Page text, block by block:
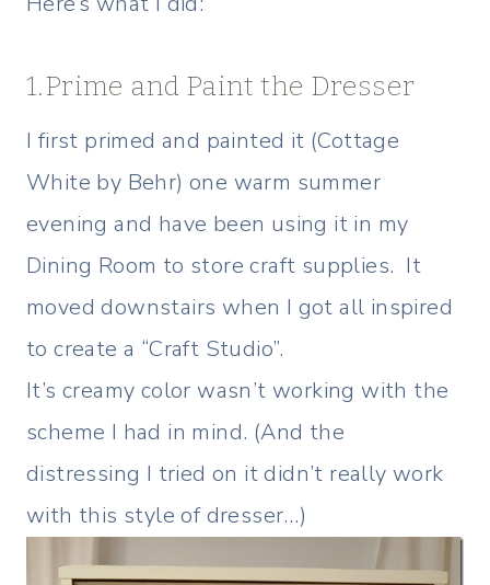
1.Prime and Paint the Dresser
I first primed and painted it (Cottage
White by Behr) one warm summer
evening and have been using it in my
Dining Room to store craft supplies. It
moved downstairs when I got all inspired
to create a “Craft Studio”.
It’s creamy color wasn’t working with the
scheme I had in mind. (And the
distressing I tried on it didn’t really work
with this style of dresser…)